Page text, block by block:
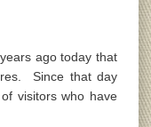
ago today that
Since that day
visitors who have